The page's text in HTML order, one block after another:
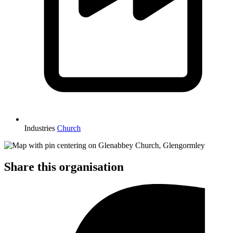
Industries Church
Share this organisation